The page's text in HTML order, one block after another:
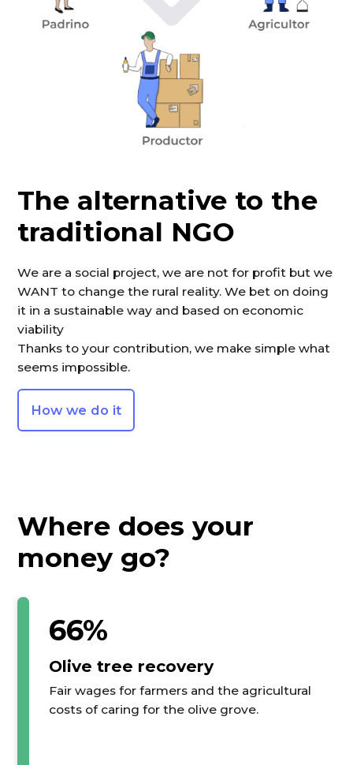
The alternative to the
traditional NGO
We are a social project, we are not for profit but we
WANT to change the rural reality. We bet on doing
it in a sustainable way and based on economic
viability
Thanks to your contribution, we make simple what
seems impossible.
How we do it
Where does your
money go?
66%
Olive tree recovery
Fair wages for farmers and the agricultural
costs of caring for the olive grove.